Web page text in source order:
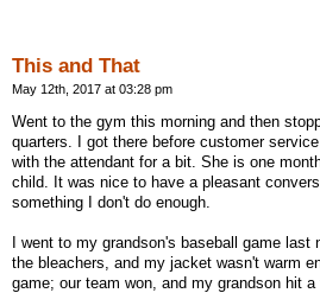
This and That
May 12th, 2017 at 03:28 pm
Went to the gym this morning and then
quarters. I got there before customer
with the attendant for a bit. She is one
child. It was nice to have a pleasant
something I don't do enough.
I went to my grandson's baseball game last
the bleachers, and my jacket wasn't warm
game; our team won, and my grandson hit a